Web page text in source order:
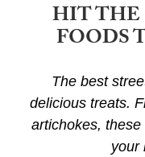
HIT THE
FOODS
The best
delicious treats.
artichokes,
your